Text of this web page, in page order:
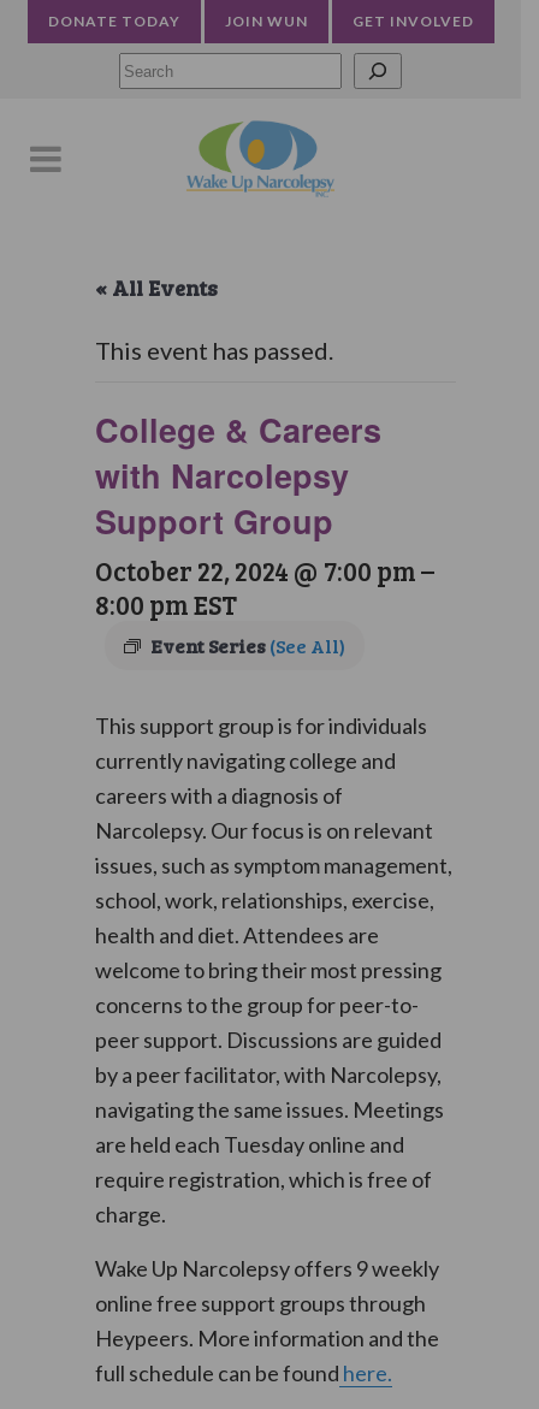
DONATE TODAY JOIN WUN GET INVOLVED
« All Events
This event has passed.
College & Careers
with Narcolepsy
Support Group
October 22, 2024 @ 7:00 pm–
8:00 pmEST
Event Series(See All)
This support group is for individuals
currently navigating college and
careers with a diagnosis of
Narcolepsy. Our focus is on relevant
issues, such as symptom management,
school, work, relationships, exercise,
health and diet. Attendees are
welcome to bring their most pressing
concerns to the group for peer-to-
peer support. Discussions are guided
by a peer facilitator, with Narcolepsy,
navigating the same issues. Meetings
are held each Tuesday online and
require registration, which is free of
charge.
Wake Up Narcolepsy offers 9 weekly
online free support groups through
Heypeers. More information and the
full schedule can be found here.